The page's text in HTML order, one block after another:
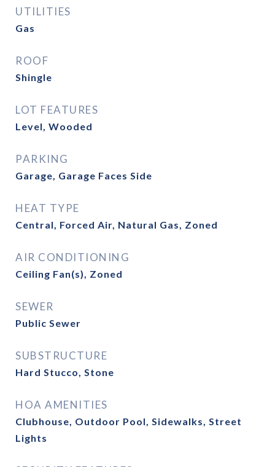
UTILITIES
Gas
ROOF
Shingle
LOT FEATURES
Level, Wooded
PARKING
Garage, Garage Faces Side
HEAT TYPE
Central, Forced Air, Natural Gas, Zoned
AIR CONDITIONING
Ceiling Fan(s), Zoned
SEWER
Public Sewer
SUBSTRUCTURE
Hard Stucco, Stone
HOA AMENITIES
Clubhouse, Outdoor Pool, Sidewalks, Street
Lights